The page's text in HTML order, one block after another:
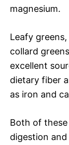
magnesium.
Leafy
collard
excellent
dietary fiber
as iron and
Both of
digestion